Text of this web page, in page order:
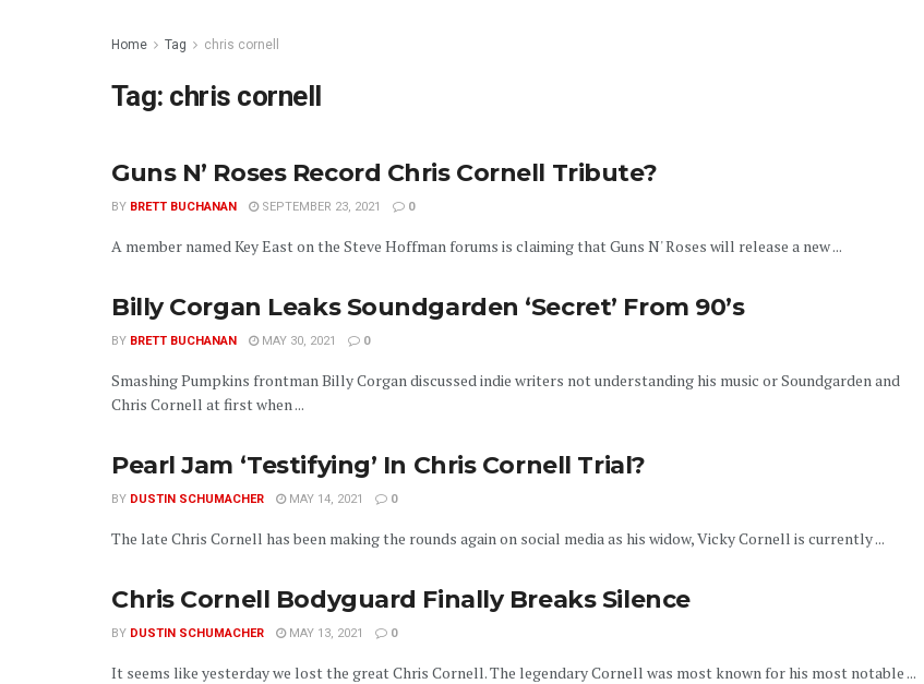
Home Tag chris cornell
Tag: chris cornell
Guns N’ Roses Record Chris Cornell Tribute?
BY BRETT BUCHANAN SEPTEMBER 23, 2021 0
A member named Key East on the Steve Hoffman forums is claiming that Guns N' Roses will release a new ...
Billy Corgan Leaks Soundgarden ‘Secret’ From 90’s
BY BRETT BUCHANAN MAY 30, 2021 0
Smashing Pumpkins frontman Billy Corgan discussed indie writers not understanding his music or Soundgarden and
Chris Cornell at first when ...
Pearl Jam ‘Testifying’ In Chris Cornell Trial?
BY DUSTIN SCHUMACHER MAY 14, 2021 0
The late Chris Cornell has been making the rounds again on social media as his widow, Vicky Cornell is currently ...
Chris Cornell Bodyguard Finally Breaks Silence
BY DUSTIN SCHUMACHER MAY 13, 2021 0
It seems like yesterday we lost the great Chris Cornell. The legendary Cornell was most known for his most notable ...